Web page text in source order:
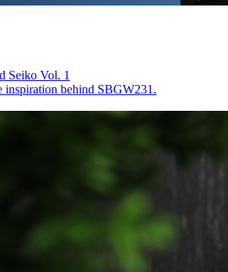
Seiko Vol. 1
inspiration behind SBGW231.